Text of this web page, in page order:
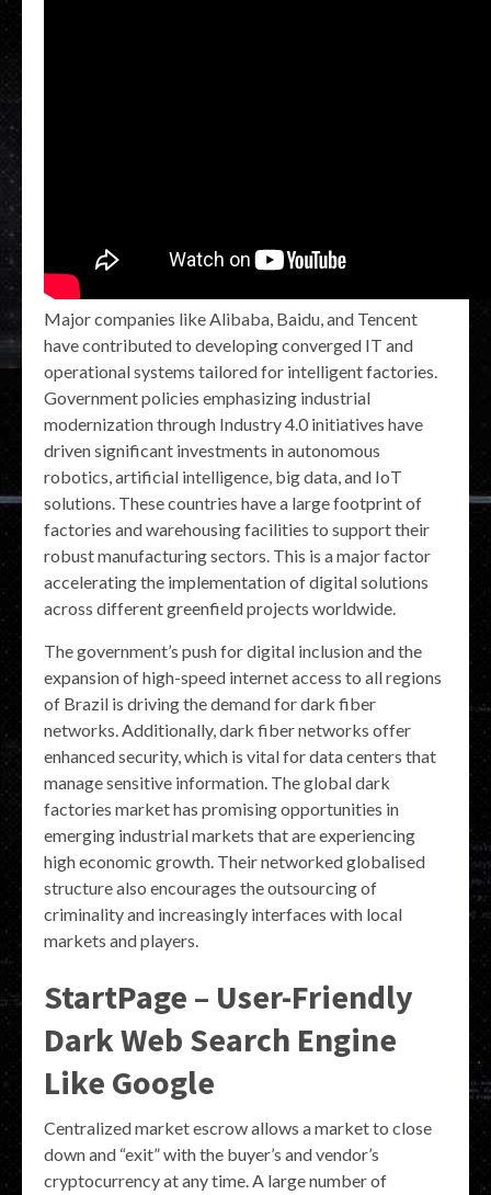
Major companies like Alibaba, Baidu, and Tencent
have contributed to developing converged IT and
operational systems tailored for intelligent factories.
Government policies emphasizing industrial
modernization through Industry 4.0 initiatives have
driven significant investments in autonomous
robotics, artificial intelligence, big data, and IoT
solutions. These countries have a large footprint of
factories and warehousing facilities to support their
robust manufacturing sectors. This is a major factor
accelerating the implementation of digital solutions
across different greenfield projects worldwide.
The government’s push for digital inclusion and the
expansion of high-speed internet access to all regions
of Brazil is driving the demand for dark fiber
networks. Additionally, dark fiber networks offer
enhanced security, which is vital for data centers that
manage sensitive information. The global dark
factories market has promising opportunities in
emerging industrial markets that are experiencing
high economic growth. Their networked globalised
structure also encourages the outsourcing of
criminality and increasingly interfaces with local
markets and players.
StartPage – User-Friendly
Dark Web Search Engine
Like Google
Centralized market escrow allows a market to close
down and “exit” with the buyer’s and vendor’s
cryptocurrency at any time. A large number of